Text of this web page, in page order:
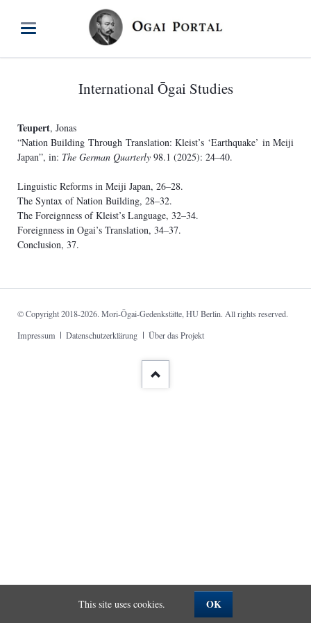
International Ōgai Studies
Teupert, Jonas
“Nation Building Through Translation: Kleist’s ‘Earthquake’ in Meiji
Japan”, in: The German Quarterly98.1 (2025): 24–40.
Linguistic Reforms in Meiji Japan, 26–28.
The Syntax of Nation Building, 28–32.
The Foreignness of Kleist’s Language, 32–34.
Foreignness in Ogai’s Translation, 34–37.
Conclusion, 37.
© Copyright 2018-2026. Mori-Ōgai-Gedenkstätte, HU Berlin. All rights reserved.
Skip
Impressum Datenschutzerklärung Über das Projekt
This site uses cookies. OK